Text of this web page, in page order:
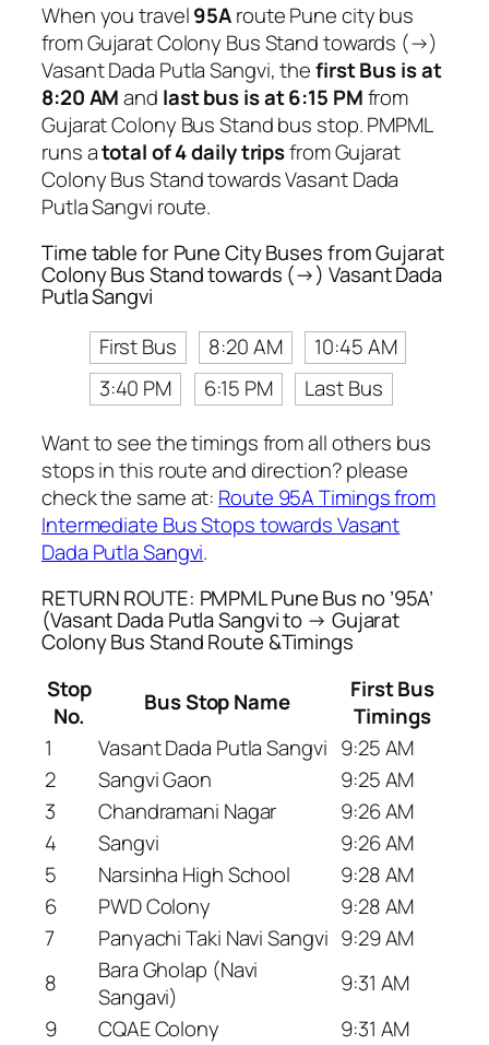
When you travel95Aroute Pune city bus
from Gujarat Colony Bus Stand towards (→)
Vasant Dada Putla Sangvi, thefirst Bus is at
8:20 AMand last bus is at 6:15 PMfrom
Gujarat Colony Bus Stand bus stop. PMPML
runs atotal of 4 daily tripsfrom Gujarat
Colony Bus Stand towards Vasant Dada
Putla Sangvi route.
Time table for Pune City Buses from Gujarat
Colony Bus Stand towards (→) Vasant Dada
Putla Sangvi
First Bus
8:20 AM
10:45 AM
3:40 PM
6:15 PM
Last Bus
Want to see the timings from all others bus
stops in this route and direction? please
check the same at: Route 95A Timings from
Intermediate Bus Stops towards Vasant
Dada Putla Sangvi.
RETURN ROUTE: PMPML Pune Bus no ’95A’
(Vasant Dada Putla Sangvi to → Gujarat
Colony Bus Stand Route &Timings
Stop
No.
Bus Stop Name
First Bus
Timings
1
Vasant Dada Putla Sangvi 9:25 AM
2
Sangvi Gaon
9:25 AM
3
Chandramani Nagar
9:26 AM
4
Sangvi
9:26 AM
5
Narsinha High School
9:28 AM
6
PWD Colony
9:28 AM
7
Panyachi Taki Navi Sangvi 9:29 AM
8
Bara Gholap (Navi
Sangavi)
9:31 AM
9
CQAE Colony
9:31 AM